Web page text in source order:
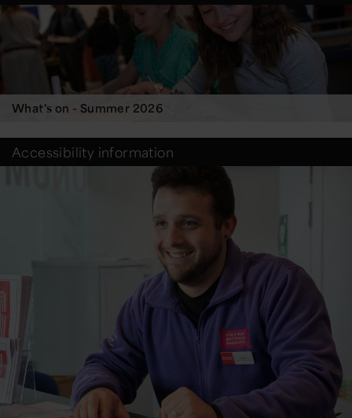
What's on - Summer 2026
Accessibility information